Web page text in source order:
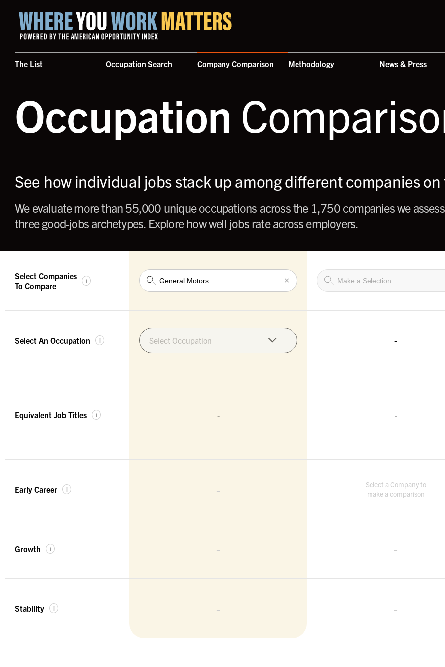
The List Occupation Search Company Comparison Methodology News & Press
Home where you work matters
Occupation
See how individual jobs stack up among different companies on
We evaluate more than 55,000 unique occupations across the 1,750 companies we
three good-jobs archetypes. Explore how well jobs rate across employers.
Select Companies
To Compare
i
Select An Occupation i
Equivalent Job Titles i
Early Career i
Growth i
Stability i
×
Select Occupation
-
-
-
-
-
-
Select a Company to
make a comparison
-
-